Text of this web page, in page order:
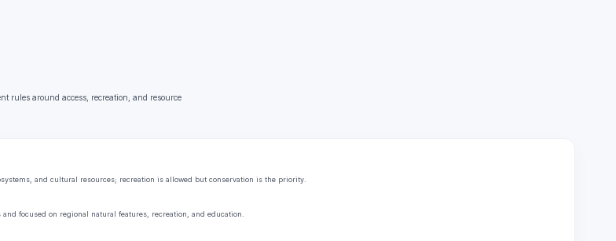
rules around access, recreation, and resource
and cultural resources; recreation is allowed but conservation is the priority.
focused on regional natural features, recreation, and education.